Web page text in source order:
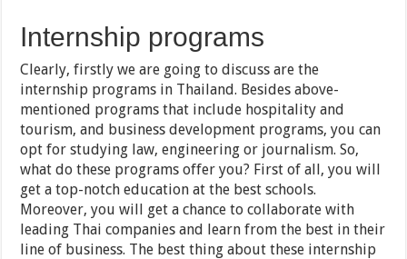
Internship programs
Clearly, firstly we are going to discuss are the
internship programs in Thailand. Besides above-
mentioned programs that include hospitality and
tourism, and business development programs, you can
opt for studying law, engineering or journalism. So,
what do these programs offer you? First of all, you will
get a top-notch education at the best schools.
Moreover, you will get a chance to collaborate with
leading Thai companies and learn from the best in their
line of business. The best thing about these internship